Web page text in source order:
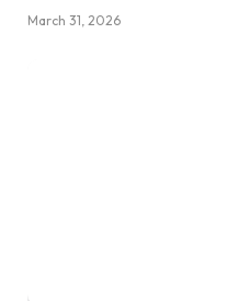
March 31, 2026